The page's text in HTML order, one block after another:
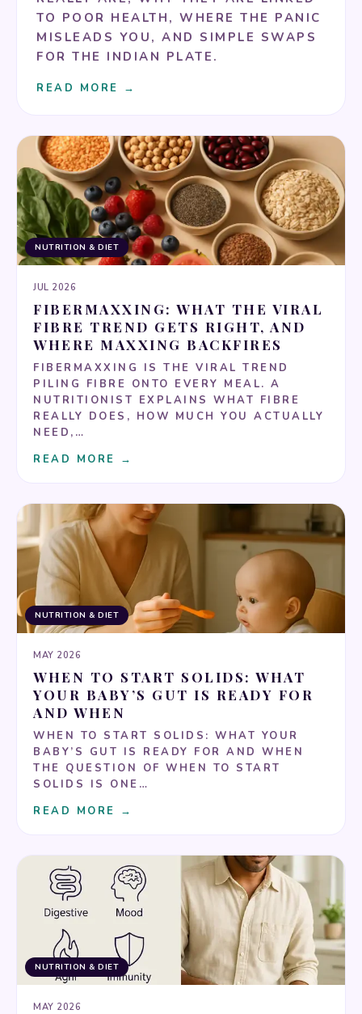
TO POOR HEALTH, WHERE THE PANIC
MISLEADS YOU, AND SIMPLE SWAPS
FOR THE INDIAN PLATE.
READ MORE →
NUTRITION & DIET
JUL 2026
FIBERMAXXING: WHAT THE VIRAL
FIBRE TREND GETS RIGHT, AND
WHERE MAXXING BACKFIRES
FIBERMAXXING IS THE VIRAL TREND
PILING FIBRE ONTO EVERY MEAL. A
NUTRITIONIST EXPLAINS WHAT FIBRE
REALLY DOES, HOW MUCH YOU ACTUALLY
NEED,…
READ MORE →
NUTRITION & DIET
MAY 2026
WHEN TO START SOLIDS: WHAT
YOUR BABY’S GUT IS READY FOR
AND WHEN
WHEN TO START SOLIDS: WHAT YOUR
BABY’S GUT IS READY FOR AND WHEN
THE QUESTION OF WHEN TO START
SOLIDS IS ONE…
READ MORE →
NUTRITION & DIET
MAY 2026